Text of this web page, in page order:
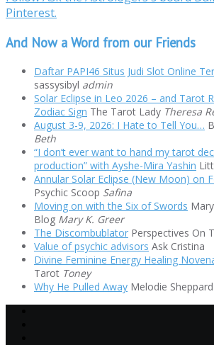
Pinterest.
And Now a Word from our Friends
Daftar PAPI46 Situs Judi Slot Online
sassysibyl admin
Solar Eclipse in Leo 2026 – and Tarot
Zodiac Sign The Tarot Lady Theresa
August 3-9, 2026: I Hate to Tell You…
Beth
“I don’t ever want to hand my tarot
production” with Ayshe-Mira Yashin
Annular Solar Eclipse (New Moon) on
Psychic Scoop Safina
Moving on with the Six of Swords
Blog Mary K. Greer
The Discombublator Perspectives On
Value of psychic advisors Ask Cristina
Divine Feminine Energy Healing
Tarot Toney
Why He Pulled Away Melodie Sheppard